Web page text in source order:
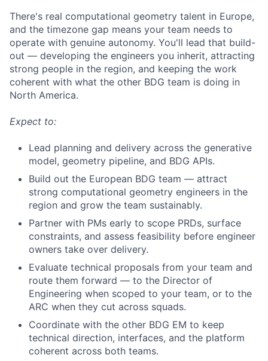
There's real computational geometry talent in Europe,
and the timezone gap means your team needs to
operate with genuine autonomy. You'll lead that build-
out — developing the engineers you inherit, attracting
strong people in the region, and keeping the work
coherent with what the other BDG team is doing in
North America.
Expect to:
Lead planning and delivery across the generative
model, geometry pipeline, and BDG APIs.
Build out the European BDG team — attract
strong computational geometry engineers in the
region and grow the team sustainably.
Partner with PMs early to scope PRDs, surface
constraints, and assess feasibility before engineer
owners take over delivery.
Evaluate technical proposals from your team and
route them forward — to the Director of
Engineering when scoped to your team, or to the
ARC when they cut across squads.
Coordinate with the other BDG EM to keep
technical direction, interfaces, and the platform
coherent across both teams.